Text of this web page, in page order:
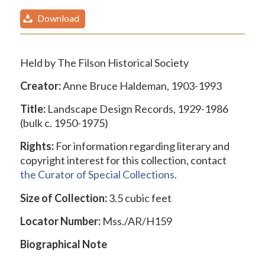
Download
Held by The Filson Historical Society
Creator:Anne Bruce Haldeman, 1903-1993
Title:Landscape Design Records, 1929-1986
(bulk c. 1950-1975)
Rights:For information regarding literary and
copyright interest for this collection, contact
the Curator of Special Collections.
Size of Collection: 3.5 cubic feet
Locator Number: Mss./AR/H159
Biographical Note